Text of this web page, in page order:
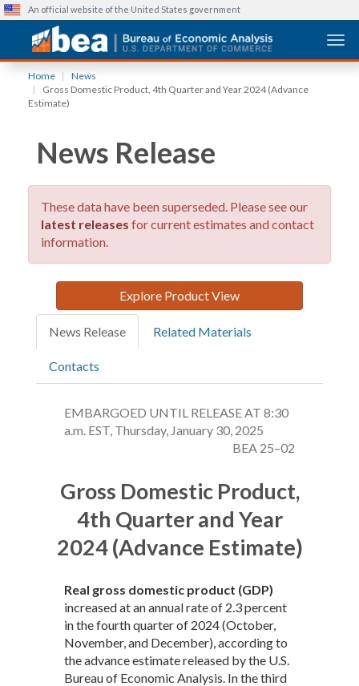
An official website of the United States government
Home
News
Gross Domestic Product, 4th Quarter and Year 2024 (Advance
Estimate)
News Release
These data have been superseded. Please see our
latest releases for current estimates and contact
information.
Explore Product View
News Release Related Materials
Contacts
EMBARGOED UNTIL RELEASE AT 8:30
a.m. EST, Thursday, January 30, 2025
BEA 25–02
Gross Domestic Product,
4th Quarter and Year
2024 (Advance Estimate)
Real gross domestic product (GDP)
increased at an annual rate of 2.3 percent
in the fourth quarter of 2024 (October,
November, and December), according to
the advance estimate released by the U.S.
Bureau of Economic Analysis. In the third